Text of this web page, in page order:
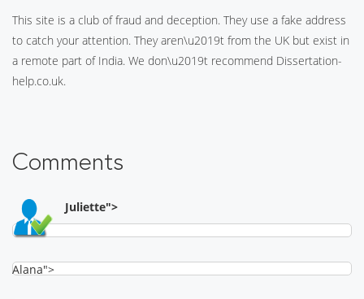
This site is a club of fraud and deception. They use a fake address
to catch your attention. They aren\u2019t from the UK but exist in
a remote part of India. We don\u2019t recommend Dissertation-
help.co.uk.
Comments
Juliette">
Alana">